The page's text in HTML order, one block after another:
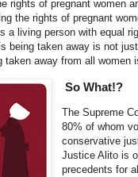
rights of pregnant women
the rights of pregnant
a living person with equal
being taken away is not
taken away from all women
So What!?
The Supreme
80% of whom
conservative
Justice Alito is
precedents for